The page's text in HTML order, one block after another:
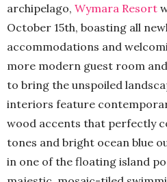
archipelago, Wymara Resort
October 15th, boasting all
accommodations and
more modern guest room
to bring the unspoiled
interiors feature
wood accents that perfectly
tones and bright ocean blue
in one of the floating island